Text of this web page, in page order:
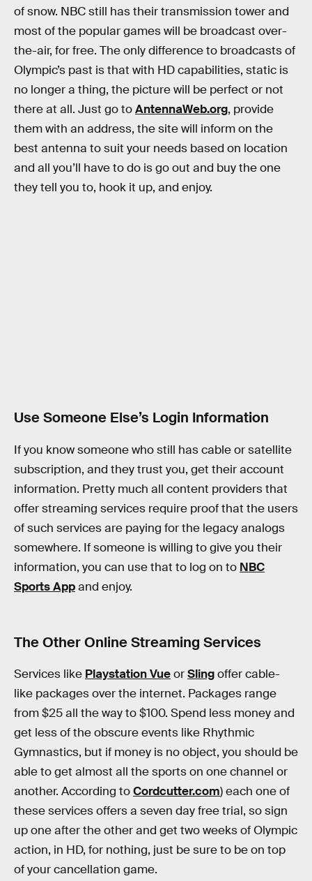
of snow. NBC still has their transmission tower and
most of the popular games will be broadcast over-
the-air, for free. The only difference to broadcasts of
Olympic’s past is that with HD capabilities, static is
no longer a thing, the picture will be perfect or not
there at all. Just go toAntennaWeb.org, provide
them with an address, the site will inform on the
best antenna to suit your needs based on location
and all you’ll have to do is go out and buy the one
they tell you to, hook it up, and enjoy.
Use Someone Else’s Login Information
If you know someone who still has cable or satellite
subscription, and they trust you, get their account
information. Pretty much all content providers that
offer streaming services require proof that the users
of such services are paying for the legacy analogs
somewhere. If someone is willing to give you their
information, you can use that to log on to NBC
Sports Appand enjoy.
The Other Online Streaming Services
Services like Playstation VueorSlingoffer cable-
like packages over the internet. Packages range
from $25 all the way to $100. Spend less money and
get less of the obscure events like Rhythmic
Gymnastics, but if money is no object, you should be
able to get almost all the sports on one channel or
another. According toCordcutter.com) each one of
these services offers a seven day free trial, so sign
up one after the other and get two weeks of Olympic
action, in HD, for nothing, just be sure to be on top
of your cancellation game.